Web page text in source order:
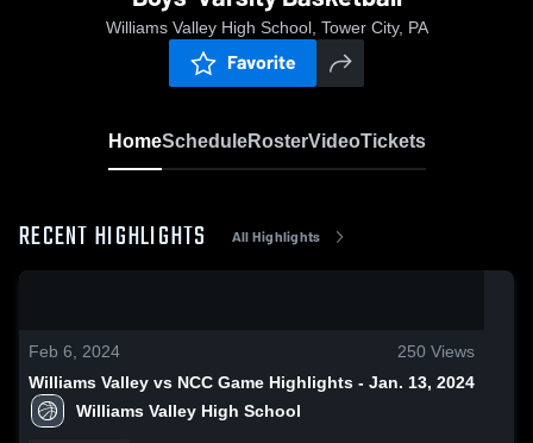
Williams Valley High School, Tower City, PA
Favorite
HomeScheduleRosterVideoTickets
RECENT HIGHLIGHTS All Highlights
Feb 6, 2024 250 Views
Williams Valley vs NCC Game Highlights - Jan. 13, 2024
Williams Valley High School